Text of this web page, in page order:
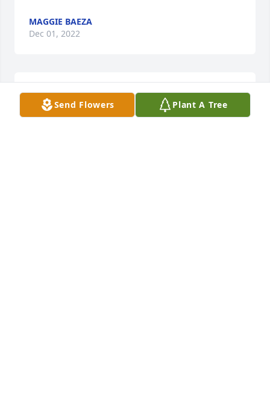
MAGGIE BAEZA
Dec 01, 2022
We will miss you Dear Ruth.
MAGGIE BAEZA
Send Flowers Plant A Tree